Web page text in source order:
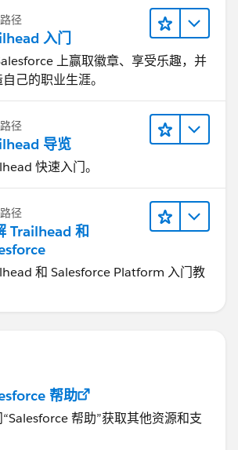
径
入门
上赢取徽章、享受乐趣，并
己的职业生涯。
径
导览
快速入门。
径
Trailhead 和
和 Salesforce Platform 入门教
帮助
帮助”获取其他资源和支